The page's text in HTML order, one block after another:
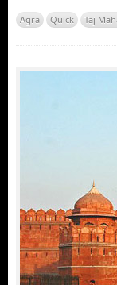
Agra Quick Taj